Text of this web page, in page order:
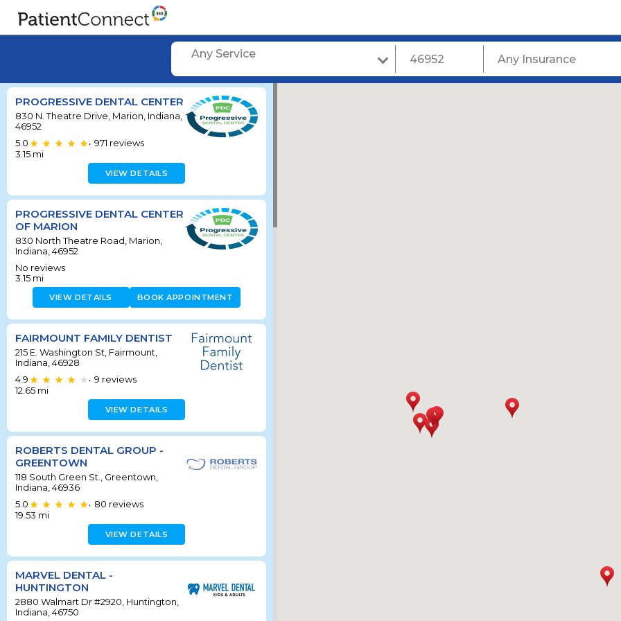
Any Service
PROGRESSIVE DENTAL CENTER
830 N. Theatre Drive, Marion, Indiana,
46952
5.0
• 971 reviews
3.15 mi
VIEW DETAILS
PROGRESSIVE DENTAL CENTER
OF MARION
830 North Theatre Road, Marion,
Indiana, 46952
No reviews
3.15 mi
VIEW DETAILS BOOK APPOINTMENT
FAIRMOUNT FAMILY DENTIST
215 E. Washington St, Fairmount,
Indiana, 46928
4.9
• 9 reviews
12.65 mi
VIEW DETAILS
ROBERTS DENTAL GROUP -
GREENTOWN
118 South Green St., Greentown,
Indiana, 46936
5.0
• 80 reviews
19.53 mi
VIEW DETAILS
MARVEL DENTAL -
HUNTINGTON
2880 Walmart Dr #2920, Huntington,
Indiana, 46750